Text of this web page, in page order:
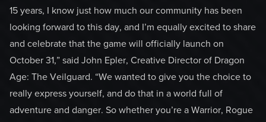
15 years, I know just how much our community has been
looking forward to this day, and I’m equally excited to share
and celebrate that the game will officially launch on
October 31,” said John Epler, Creative Director of Dragon
Age: The Veilguard. “We wanted to give you the choice to
really express yourself, and do that in a world full of
adventure and danger. So whether you’re a Warrior, Rogue